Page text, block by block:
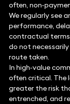
often,
We regularly see
performance,
contractual terms
do not
route taken.
In high‑value
often critical. The
greater the risk
entrenched, and